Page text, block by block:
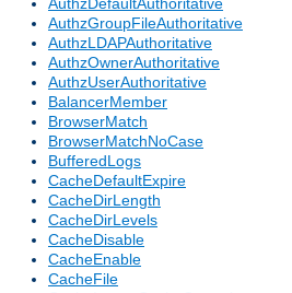
AuthzDefaultAuthoritative
AuthzGroupFileAuthoritative
AuthzLDAPAuthoritative
AuthzOwnerAuthoritative
AuthzUserAuthoritative
BalancerMember
BrowserMatch
BrowserMatchNoCase
BufferedLogs
CacheDefaultExpire
CacheDirLength
CacheDirLevels
CacheDisable
CacheEnable
CacheFile